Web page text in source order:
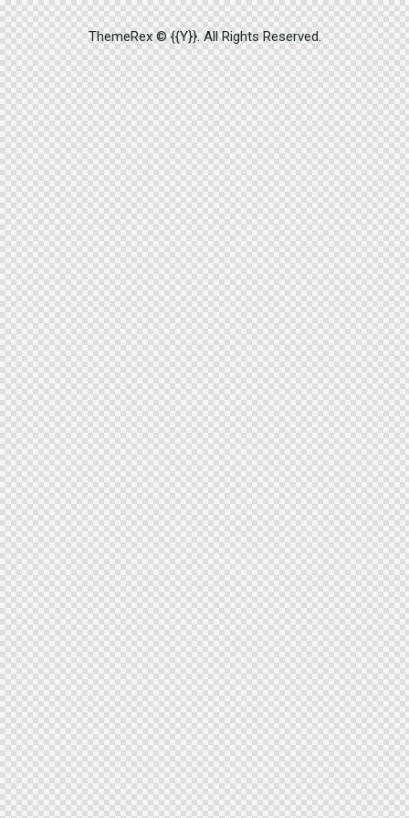
ThemeRex© {{Y}}. All Rights Reserved.